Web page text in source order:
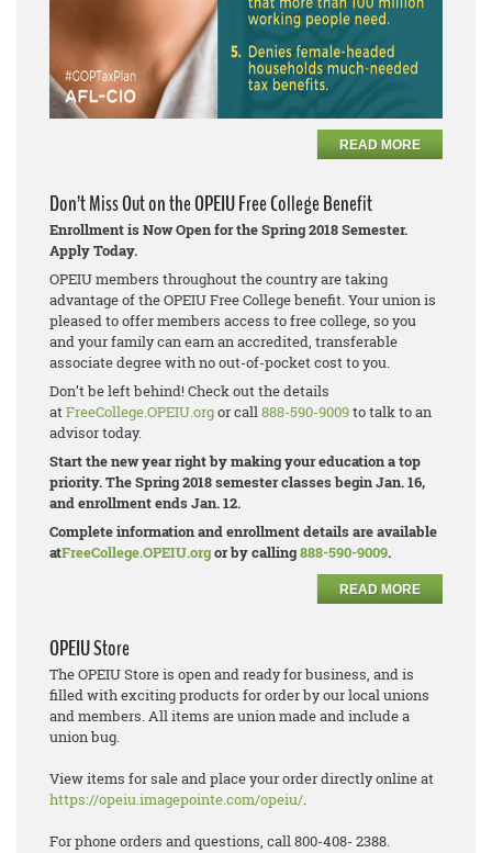
READ MORE
Don’t Miss Out on the OPEIU Free College Benefit
Enrollment is Now Open for the Spring 2018 Semester.
Apply Today.
OPEIU members throughout the country are taking
advantage of the OPEIU Free College benefit. Your union is
pleased to offer members access to free college, so you
and your family can earn an accredited, transferable
associate degree with no out-of-pocket cost to you.
Don’t be left behind! Check out the details
atFreeCollege.OPEIU.orgor call888-590-9009to talk to an
advisor today.
Start the new year right by making your education a top
priority. The Spring 2018 semester classes begin Jan. 16,
and enrollment ends Jan. 12.
Complete information and enrollment details are available
atFreeCollege.OPEIU.orgor by calling888-590-9009.
READ MORE
OPEIU Store
The OPEIU Store is open and ready for business, and is
filled with exciting products for order by our local unions
and members. All items are union made and include a
union bug.
View items for sale and place your order directly online at
https://opeiu.imagepointe.com/opeiu/.
For phone orders and questions, call 800-408- 2388.